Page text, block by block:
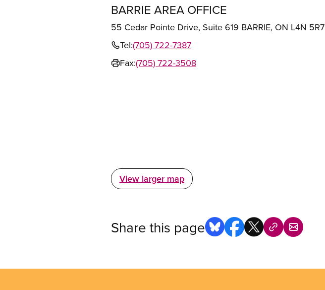
BARRIE AREA OFFICE
55 Cedar Pointe Drive, Suite 619 BARRIE, ON L4N 5R7
Tel:(705) 722-7387
Fax:(705) 722-3508
View larger map
Share this page